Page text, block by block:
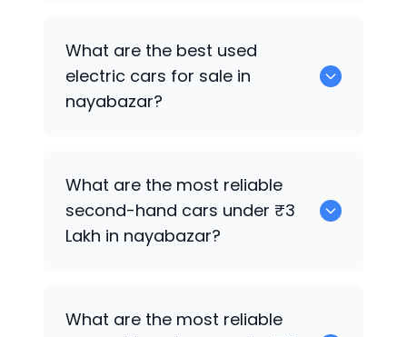
What are the best used
electric cars for sale in
nayabazar?
What are the most reliable
second-hand cars under ₹3
Lakh in nayabazar?
What are the most reliable